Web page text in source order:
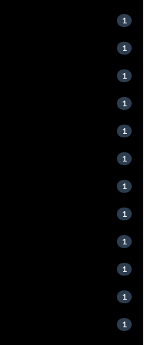
1
1
1
1
1
1
1
1
1
1
1
1